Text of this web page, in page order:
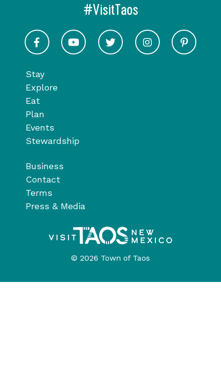
© 2026 Town of Taos
Stay
Explore
Eat
Plan
Events
Stewardship
Business
Contact
Terms
Press & Media
#VisitTaos
Visit Taos on Facebook
Visit Taos on YoutubeVisit Taos on Twitter
Visit Taos on